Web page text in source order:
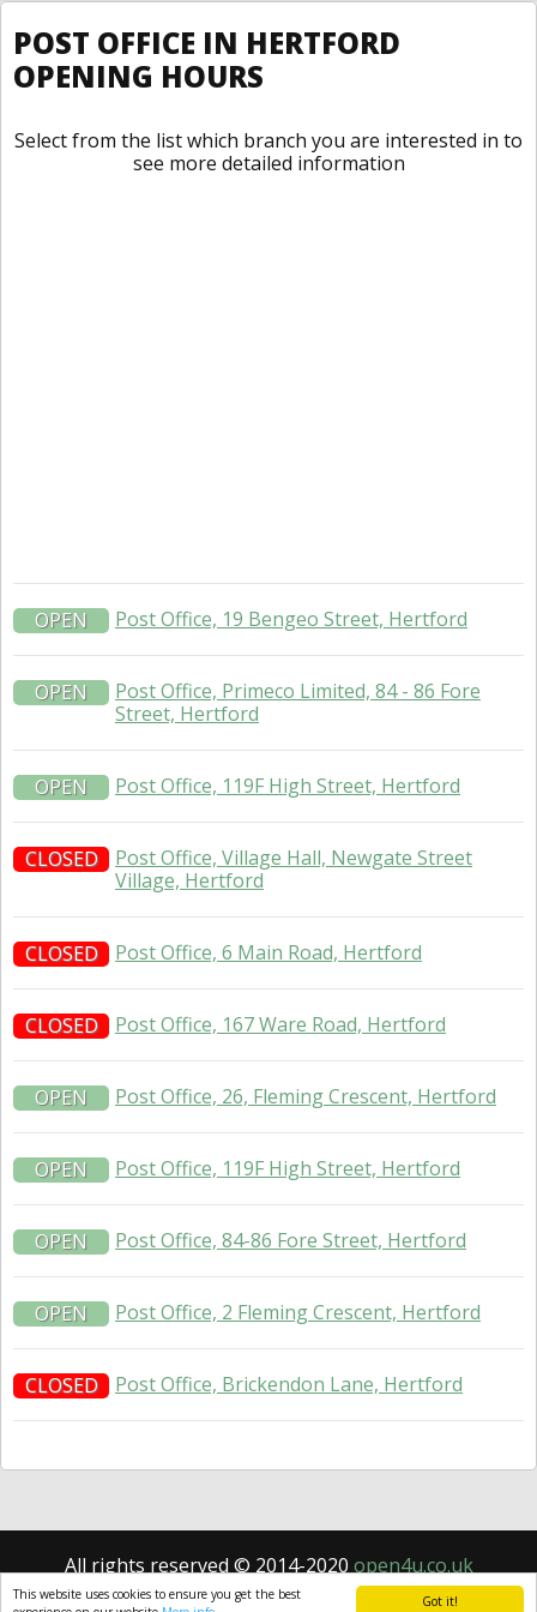
Got it!
This website uses cookies to ensure you get the best
POST OFFICE IN HERTFORD
OPENING HOURS
Select from the list which branch you are interested in to
see more detailed information
OPEN Post Office, 19 Bengeo Street, Hertford
OPEN
Post Office, Primeco Limited, 84 - 86 Fore
Street, Hertford
OPEN Post Office, 119F High Street, Hertford
CLOSED
Post Office, Village Hall, Newgate Street
Village, Hertford
CLOSED Post Office, 6 Main Road, Hertford
CLOSED Post Office, 167 Ware Road, Hertford
OPEN Post Office, 26, Fleming Crescent, Hertford
OPEN Post Office, 119F High Street, Hertford
OPEN Post Office, 84-86 Fore Street, Hertford
OPEN Post Office, 2 Fleming Crescent, Hertford
CLOSED Post Office, Brickendon Lane, Hertford
All rights reserved © 2014-2020 open4u.co.uk
Information contained on site open4u.co.uk is for